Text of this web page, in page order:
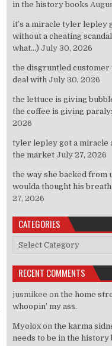
in the history books
it’s a miracle tyler lepley
without a cheating
what…) July 30, 2026
the disgruntled customer
deal with July 30, 2026
the lettuce is giving
the coffee is giving
2026
tyler lepley got a miracle
the market July 27, 2026
the way she backed from
woulda thought his
27, 2026
CATEGORIES
Categories
RECENT COMMENTS
jusmikee onthe home
whoopin’ my ass.
Myoloxonthe karma
needs to be in the history